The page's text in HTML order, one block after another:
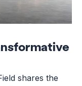
shares the